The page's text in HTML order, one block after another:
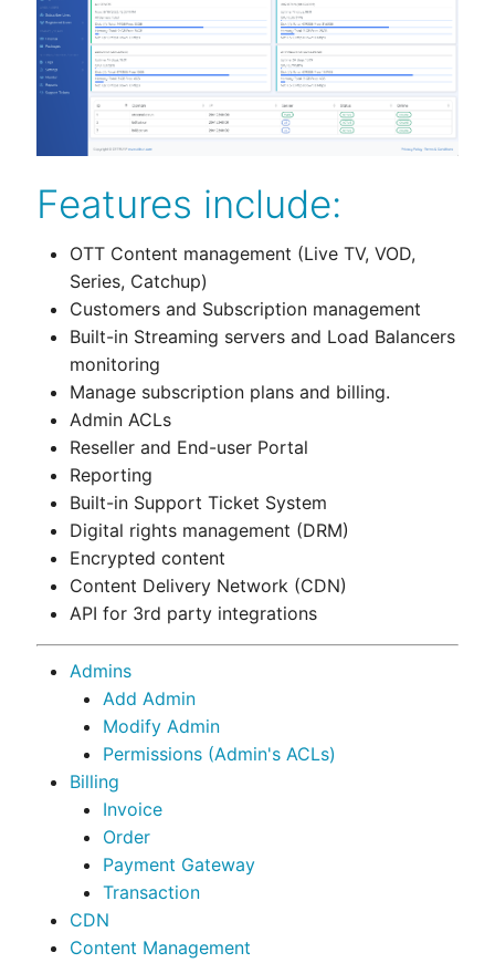
Features include:
OTT Content management (Live TV, VOD,
Series, Catchup)
Customers and Subscription management
Built-in Streaming servers and Load Balancers
monitoring
Manage subscription plans and billing.
Admin ACLs
Reseller and End-user Portal
Reporting
Built-in Support Ticket System
Digital rights management (DRM)
Encrypted content
Content Delivery Network (CDN)
API for 3rd party integrations
Admins
Add Admin
Modify Admin
Permissions (Admin's ACLs)
Billing
Invoice
Order
Payment Gateway
Transaction
CDN
Content Management